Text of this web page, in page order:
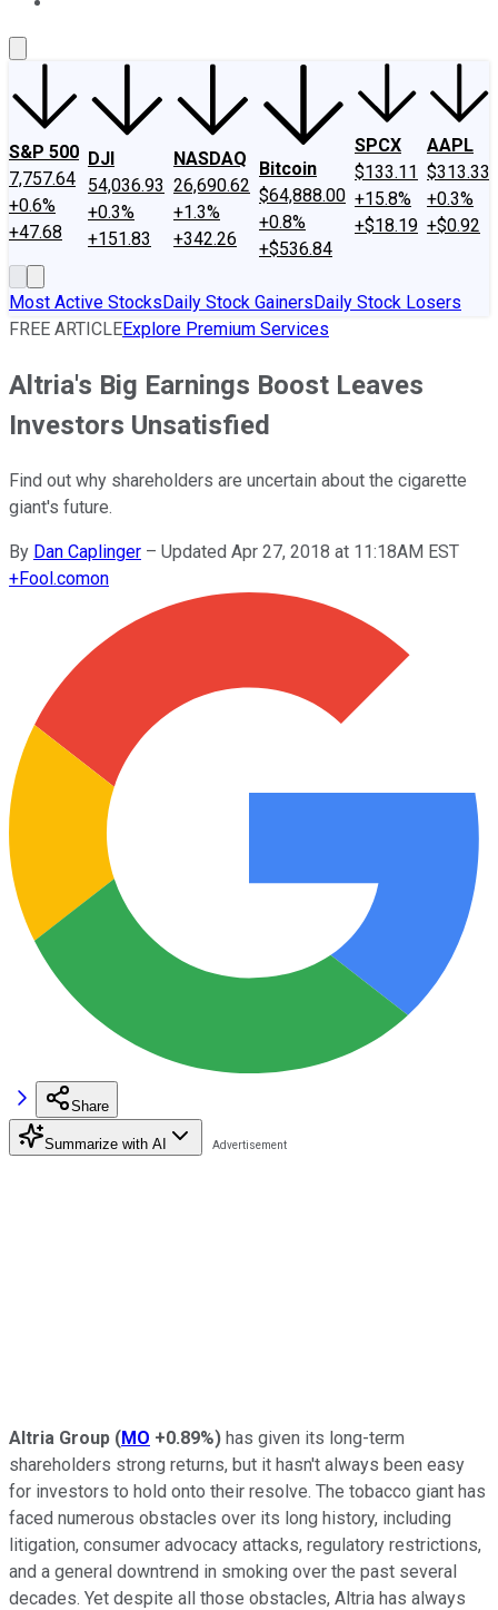
S&P 500
7,757.64
+0.6%
+47.68
DJI
54,036.93
+0.3%
+151.83
NASDAQ
26,690.62
+1.3%
+342.26
Bitcoin
$64,888.00
+0.8%
+$536.84
SPCX
$133.11
+15.8%
+$18.19
AAPL
$313.33
+0.3%
+$0.92
Most Active StocksDaily Stock GainersDaily Stock Losers
FREE ARTICLEExplore Premium Services
Altria's Big Earnings Boost Leaves
Investors Unsatisfied
Find out why shareholders are uncertain about the cigarette
giant's future.
By Dan Caplinger – Updated Apr 27, 2018 at 11:18AM EST
+Fool.comon
Share
Summarize with AI
Altria Group (MO +0.89%) has given its long-term
shareholders strong returns, but it hasn't always been easy
for investors to hold onto their resolve. The tobacco giant has
faced numerous obstacles over its long history, including
litigation, consumer advocacy attacks, regulatory restrictions,
and a general downtrend in smoking over the past several
decades. Yet despite all those obstacles, Altria has always